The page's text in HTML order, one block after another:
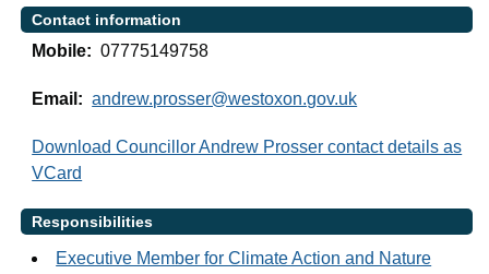
Contact information
Mobile: 07775149758
Email: andrew.prosser@westoxon.gov.uk
Download Councillor Andrew Prosser contact details as
VCard
Responsibilities
Executive Member for Climate Action and Nature